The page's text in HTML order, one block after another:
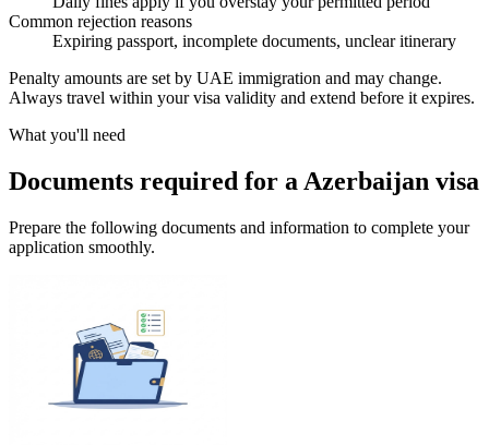
Common rejection reasons
Expiring passport, incomplete documents, unclear itinerary
Penalty amounts are set by UAE immigration and may change.
Always travel within your visa validity and extend before it expires.
What you'll need
Documents required for a Azerbaijan visa
Prepare the following documents and information to complete your
application smoothly.